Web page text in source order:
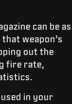
can be as
weapon’s
out the
fire rate,
used in your